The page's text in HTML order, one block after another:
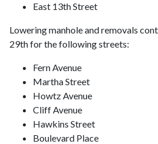
East 13th Street
Lowering manhole and removals
29th for the following streets:
Fern Avenue
Martha Street
Howtz Avenue
Cliff Avenue
Hawkins Street
Boulevard Place